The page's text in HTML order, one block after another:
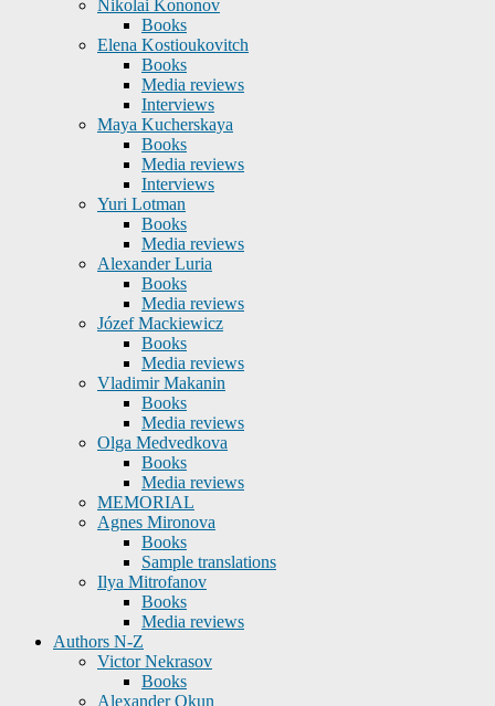
Nikolai Kononov
Books
Elena Kostioukovitch
Books
Media reviews
Interviews
Maya Kucherskaya
Books
Media reviews
Interviews
Yuri Lotman
Books
Media reviews
Alexander Luria
Books
Media reviews
Józef Mackiewicz
Books
Media reviews
Vladimir Makanin
Books
Media reviews
Olga Medvedkova
Books
Media reviews
MEMORIAL
Agnes Mironova
Books
Sample translations
Ilya Mitrofanov
Books
Media reviews
Authors N-Z
Victor Nekrasov
Books
Alexander Okun